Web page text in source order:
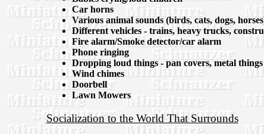
Car horns
Various animal sounds (birds, cats, dogs,
Different vehicles - trains, heavy trucks,
Fire alarm/Smoke detector/car alarm
Phone ringing
Dropping loud things - pan covers, metal
Wind chimes
Doorbell
Lawn Mowers
Socialization to the World That Surrounds